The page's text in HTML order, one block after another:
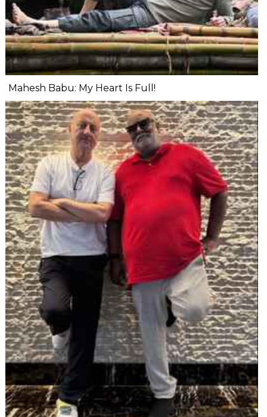
Mahesh Babu: My Heart Is Full!